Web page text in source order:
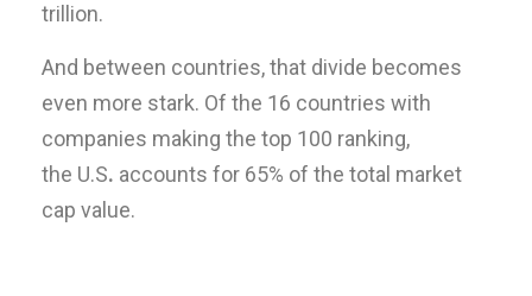
trillion.
And between countries, that divide becomes
even more stark. Of the 16 countries with
companies making the top 100 ranking,
the U.S. accounts for 65% of the total market
cap value.